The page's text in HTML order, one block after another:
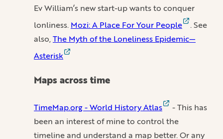
Ev William’s new start-up wants to conquer
lonliness. Mozi: A Place For Your People
. See
also,The Myth of the Loneliness Epidemic—
Asterisk
Maps across time
TimeMap.org - World History Atlas
- This has
been an interest of mine to control the
timeline and understand a map better. Or any